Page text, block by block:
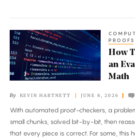
How
Terry
Tao
Became
Evangelist
for
AI
PROOFS
How
an
Math
By KEVIN HARTNETT JUNE 8, 2026
With automated proof-checkers, a
small chunks, solved bit-by-bit, then
that every piece is correct. For some, this